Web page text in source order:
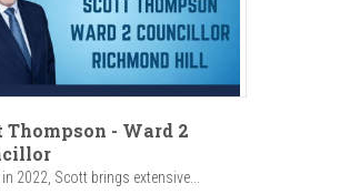
Thompson - Ward 2
2022, Scott brings extensive...